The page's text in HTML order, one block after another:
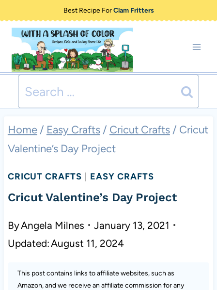
content
Best Recipe ForClam Fritters
Search
for:
Home / Easy Crafts / Cricut Crafts / Cricut
Valentine’s Day Project
CRICUT CRAFTS EASY CRAFTS
Cricut Valentine’s Day Project
ByAngela Milnes
January 13, 2021
Updated:August 11, 2024
This post contains links to affiliate websites, such as
Amazon, and we receive an affiliate commission for any